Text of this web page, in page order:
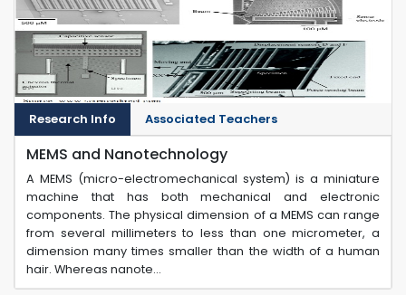
Research Info Associated Teachers
MEMS and Nanotechnology
A MEMS (micro-electromechanical system) is a miniature
machine that has both mechanical and electronic
components. The physical dimension of a MEMS can range
from several millimeters to less than one micrometer, a
dimension many times smaller than the width of a human
hair. Whereas nanote...